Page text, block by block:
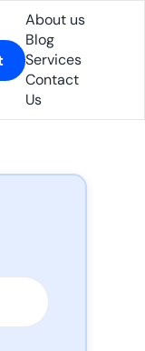
About us
Blog
Services
Contact
Us